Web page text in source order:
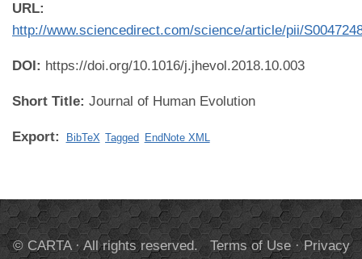
URL:
http://www.sciencedirect.com/science/article/pii/
DOI: https://doi.org/10.1016/j.jhevol.2018.10.003
Short Title: Journal of Human Evolution
Export: BibTeX Tagged EndNote XML
© CARTA · All rights reserved. Terms of Use·Privacy